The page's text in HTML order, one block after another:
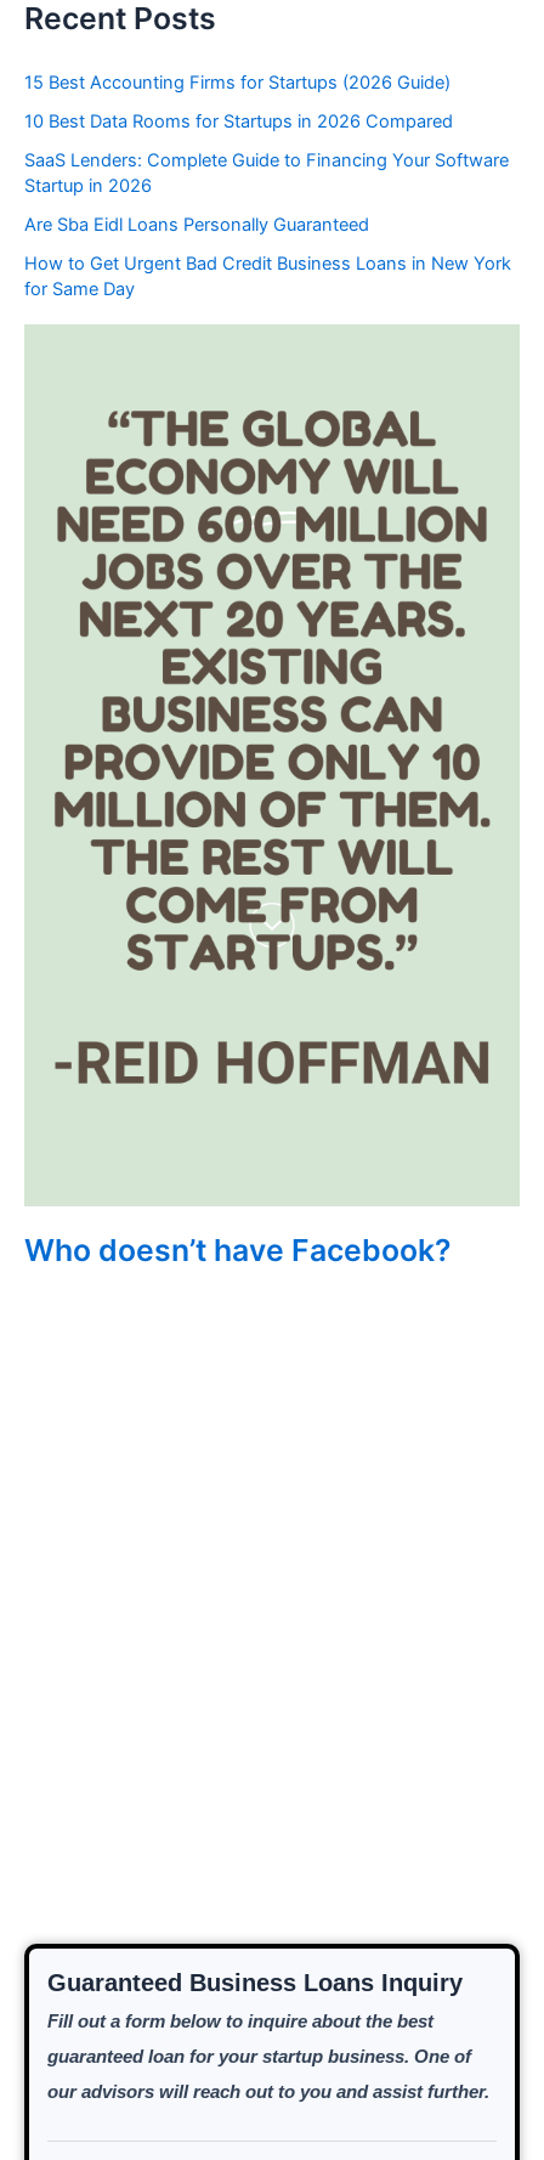
Recent Posts
15 Best Accounting Firms for Startups (2026 Guide)
10 Best Data Rooms for Startups in 2026 Compared
SaaS Lenders: Complete Guide to Financing Your Software
Startup in 2026
Are Sba Eidl Loans Personally Guaranteed
How to Get Urgent Bad Credit Business Loans in New York
for Same Day
Who doesn’t have Facebook?
Guaranteed Business Loans Inquiry
Fill out a form below to inquire about the best
guaranteed loan for your startup business. One of
our advisors will reach out to you and assist further.